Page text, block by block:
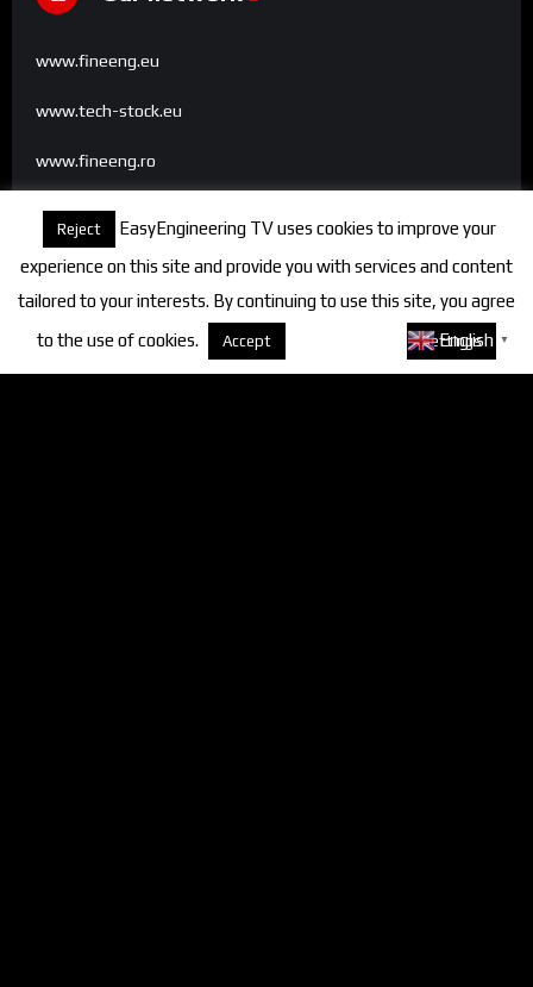
www.fineeng.eu
www.tech-stock.eu
www.fineeng.ro
www.tv.fineeng.ro
www.techstock.ro
Categories
Reject
EasyEngineering TV uses cookies to improve your
experience on this site and provide you with services and content
tailored to your interests. By continuing to use this site, you agree
to the use of cookies.
Accept Settings
English ▼